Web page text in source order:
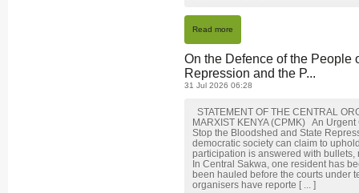
Read more
On the Defence of the People
Repression and the P...
31 Jul 2026 06:28
STATEMENT OF THE CENTRAL
MARXIST KENYA (CPMK) An
Stop the Bloodshed and State
democratic society can claim to
participation is answered with
In Central Sakwa, one resident has
been hauled before the courts under
organisers have reporte [ ... ]